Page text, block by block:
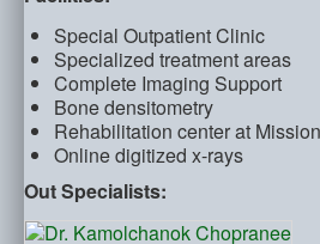
Special Outpatient Clinic
Specialized treatment areas
Complete Imaging Support
Bone densitometry
Rehabilitation center at
Online digitized x-rays
Out Specialists: